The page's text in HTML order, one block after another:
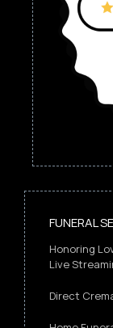
FUNERAL
Honoring
Live
Direct